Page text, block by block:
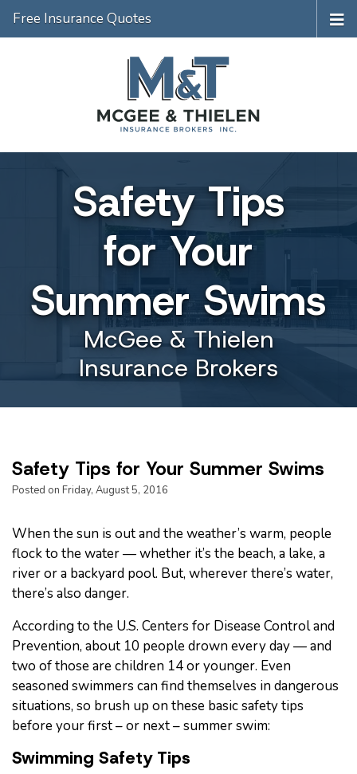
Free Insurance Quotes
Safety Tips
for Your
Summer Swims
McGee & Thielen
Insurance Brokers
Safety Tips for Your Summer Swims
Posted on Friday, August 5, 2016
When the sun is out and the weather’s warm, people
flock to the water — whether it’s the beach, a lake, a
river or a backyard pool. But, wherever there’s water,
there’s also danger.
According to the U.S. Centers for Disease Control and
Prevention, about 10 people drown every day — and
two of those are children 14 or younger. Even
seasoned swimmers can find themselves in dangerous
situations, so brush up on these basic safety tips
before your first – or next – summer swim:
Swimming Safety Tips